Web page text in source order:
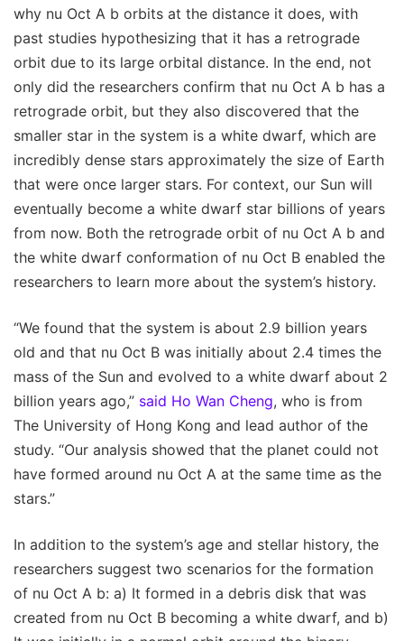
why nu Oct A b orbits at the distance it does, with
past studies hypothesizing that it has a retrograde
orbit due to its large orbital distance. In the end, not
only did the researchers confirm that nu Oct A b has a
retrograde orbit, but they also discovered that the
smaller star in the system is a white dwarf, which are
incredibly dense stars approximately the size of Earth
that were once larger stars. For context, our Sun will
eventually become a white dwarf star billions of years
from now. Both the retrograde orbit of nu Oct A b and
the white dwarf conformation of nu Oct B enabled the
researchers to learn more about the system’s history.
“We found that the system is about 2.9 billion years
old and that nu Oct B was initially about 2.4 times the
mass of the Sun and evolved to a white dwarf about 2
billion years ago,” said Ho Wan Cheng, who is from
The University of Hong Kong and lead author of the
study. “Our analysis showed that the planet could not
have formed around nu Oct A at the same time as the
stars.”
In addition to the system’s age and stellar history, the
researchers suggest two scenarios for the formation
of nu Oct A b: a) It formed in a debris disk that was
created from nu Oct B becoming a white dwarf, and b)